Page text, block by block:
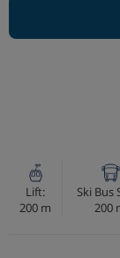
Lift:
200 m
Ski Bus
200